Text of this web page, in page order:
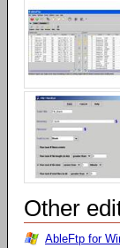
Other
AbleFtp for